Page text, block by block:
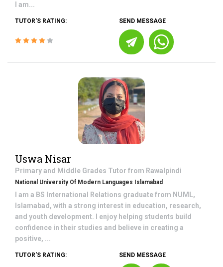
I am...
TUTOR'S RATING: SEND MESSAGE
Uswa Nisar
Primary and Middle Grades Tutor from Rawalpindi
National University Of Modern Languages Islamabad
I am a BS International Relations graduate from NUML,
Islamabad, with a strong interest in education, research,
and youth development. I enjoy helping students build
confidence in their studies and believe in creating a
positive, ...
TUTOR'S RATING: SEND MESSAGE